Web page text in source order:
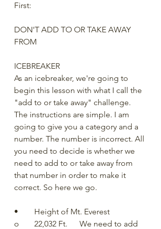
First:
DON'T ADD TO OR TAKE AWAY
FROM
ICEBREAKER
As an icebreaker, we're going to
begin this lesson with what I call the
"add to or take away" challenge.
The instructions are simple. I am
going to give you a category and a
number. The number is incorrect. All
you need to decide is whether we
need to add to or take away from
that number in order to make it
correct. So here we go.
•	Height of Mt. Everest
o	22,032 Ft.      We need to add